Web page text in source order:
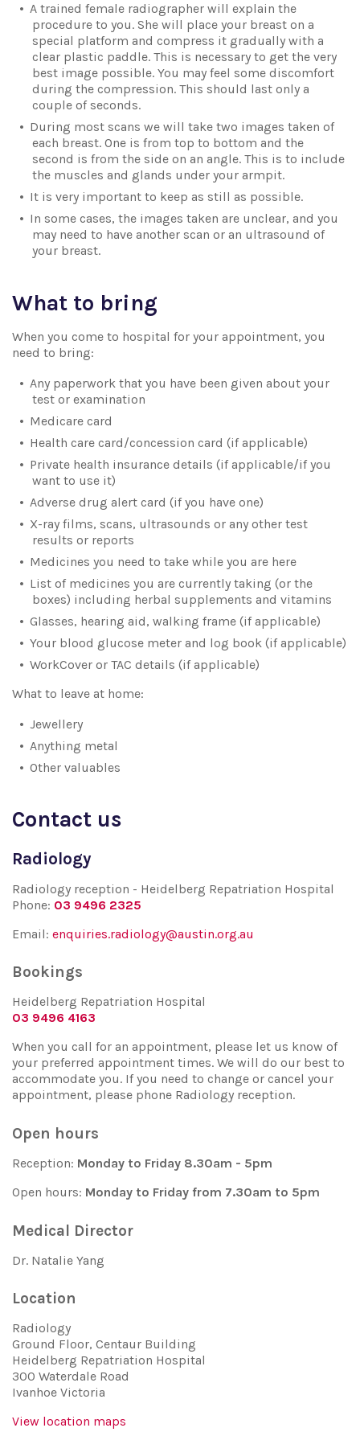
A trained female radiographer will explain the
procedure to you. She will place your breast on a
special platform and compress it gradually with a
clear plastic paddle. This is necessary to get the very
best image possible. You may feel some discomfort
during the compression. This should last only a
couple of seconds.
During most scans we will take two images taken of
each breast. One is from top to bottom and the
second is from the side on an angle. This is to include
the muscles and glands under your armpit.
It is very important to keep as still as possible.
In some cases, the images taken are unclear, and you
may need to have another scan or an ultrasound of
your breast.
What to bring
When you come to hospital for your appointment, you
need to bring:
Any paperwork that you have been given about your
test or examination
Medicare card
Health care card/concession card (if applicable)
Private health insurance details (if applicable/if you
want to use it)
Adverse drug alert card (if you have one)
X-ray films, scans, ultrasounds or any other test
results or reports
Medicines you need to take while you are here
List of medicines you are currently taking (or the
boxes) including herbal supplements and vitamins
Glasses, hearing aid, walking frame (if applicable)
Your blood glucose meter and log book (if applicable)
WorkCover or TAC details (if applicable)
What to leave at home:
Jewellery
Anything metal
Other valuables
Contact us
Radiology
Radiology reception - Heidelberg Repatriation Hospital
Phone: 03 9496 2325
Email: enquiries.radiology@austin.org.au
Bookings
Heidelberg Repatriation Hospital
03 9496 4163
When you call for an appointment, please let us know of
your preferred appointment times. We will do our best to
accommodate you. If you need to change or cancel your
appointment, please phone Radiology reception.
Open hours
Reception: Monday to Friday 8.30am - 5pm
Open hours: Monday to Friday from 7.30am to 5pm
Medical Director
Dr. Natalie Yang
Location
Radiology
Ground Floor, Centaur Building
Heidelberg Repatriation Hospital
300 Waterdale Road
Ivanhoe Victoria
View location maps